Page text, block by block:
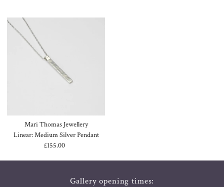
Mari Thomas Jewellery
Linear: Medium Silver Pendant
Regular
£155.00
Gallery opening times: